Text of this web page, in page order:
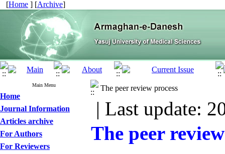
[Home ] [Archive]
Main Menu
Home
Journal Information
Articles archive
For Authors
For Reviewers
The peer review process
| Last update:
The peer